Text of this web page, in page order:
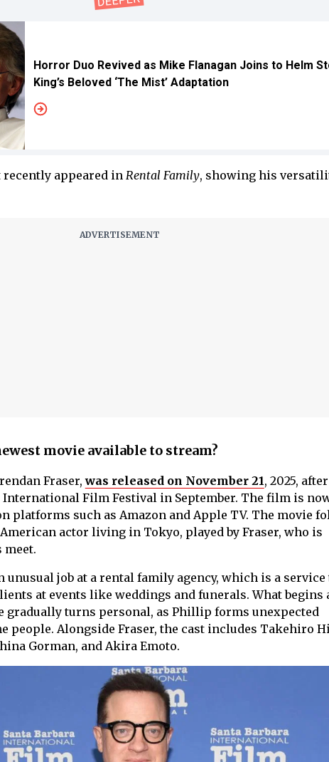
Horror Duo Revived as Mike Flanagan Joins to Helm
King’s Beloved ‘The Mist’ Adaptation
recently appeared in Rental Family, showing his
movie available to stream?
Fraser,was released on November 21, 2025,
Film Festival in September. The film is
platforms such as Amazon and Apple TV. The movie
actor living in Tokyo, played by Fraser, who is
meet.
unusual job at a rental family agency, which is a service
at events like weddings and funerals. What begins
gradually turns personal, as Phillip forms unexpected
people. Alongside Fraser, the cast includes Takehiro
Gorman, and Akira Emoto.